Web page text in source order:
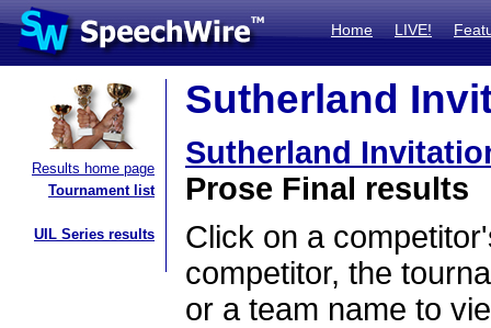
Home LIVE!
Results home page
Tournament list
UIL Series results
Sutherland
Sutherland
Prose Final results
Click on a
competitor, the
or a team name to